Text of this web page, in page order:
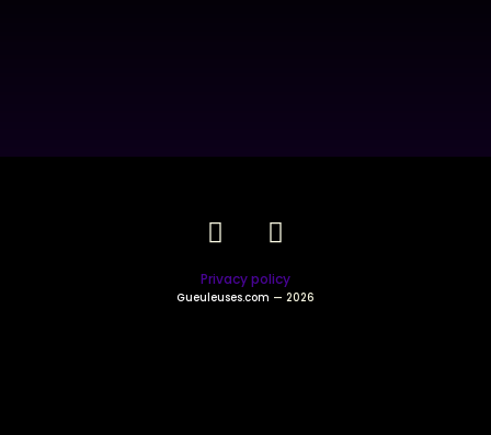
Privacy policy
Gueuleuses.com — 2026